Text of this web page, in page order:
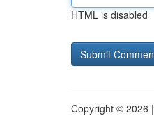
HTML is disabled
Copyright © 2026 |